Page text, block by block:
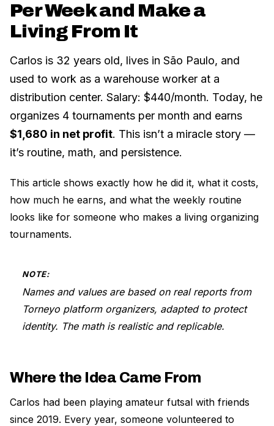
Per Week and Make a
Living From It
Carlos is 32 years old, lives in São Paulo, and
used to work as a warehouse worker at a
distribution center. Salary: $440/month. Today, he
organizes 4 tournaments per month and earns
$1,680 in net profit. This isn’t a miracle story —
it’s routine, math, and persistence.
This article shows exactly how he did it, what it costs,
how much he earns, and what the weekly routine
looks like for someone who makes a living organizing
tournaments.
NOTE:
Names and values are based on real reports from
Torneyo platform organizers, adapted to protect
identity. The math is realistic and replicable.
Where the Idea Came From
Carlos had been playing amateur futsal with friends
since 2019. Every year, someone volunteered to